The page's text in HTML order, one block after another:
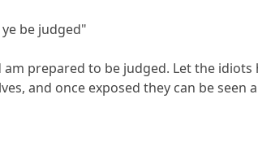
ye be judged"
prepared to be judged. Let the
and once exposed they can be seen